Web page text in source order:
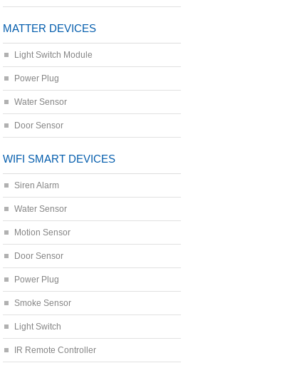
MATTER DEVICES
Light Switch Module
Power Plug
Water Sensor
Door Sensor
WIFI SMART DEVICES
Siren Alarm
Water Sensor
Motion Sensor
Door Sensor
Power Plug
Smoke Sensor
Light Switch
IR Remote Controller